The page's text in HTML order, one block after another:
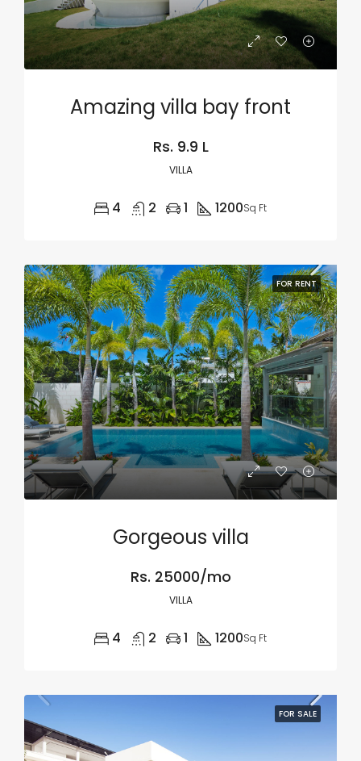
Amazing villa bay front
Rs. 9.9 L
VILLA
4 2 1 1200Sq Ft
FOR RENT
Gorgeous villa
Rs. 25000/mo
VILLA
4 2 1 1200Sq Ft
FOR SALE